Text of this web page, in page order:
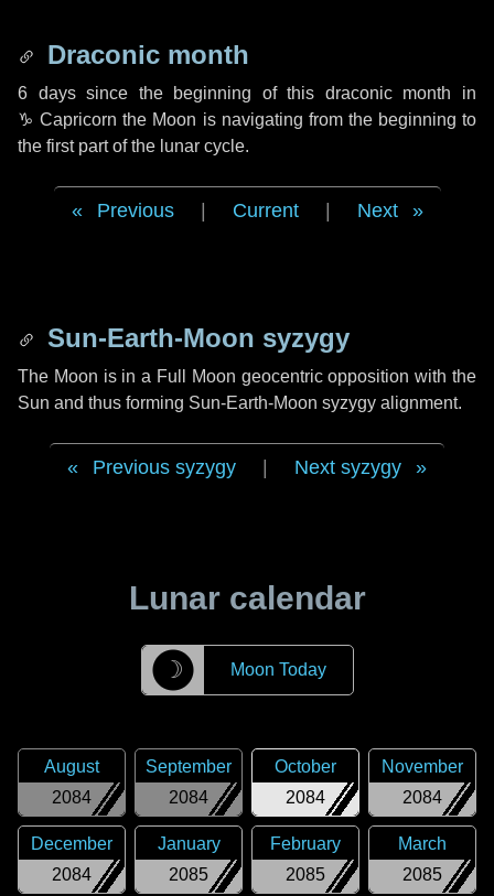
Draconic month
6 dayssince the beginning of this draconic month in
♑ Capricorn the Moon is navigating from the beginning to
the first part of the lunar cycle.
Previous Current Next
Sun-Earth-Moon syzygy
The Moon is in a Full Moon geocentric opposition with the
Sun and thus forming Sun-Earth-Moon syzygy alignment.
Previous syzygy Next syzygy
Lunar calendar
☽ Moon Today
2084
August
2084
September
2084
October
2084
November
2084
December
2085
January
2085
February
2085
March